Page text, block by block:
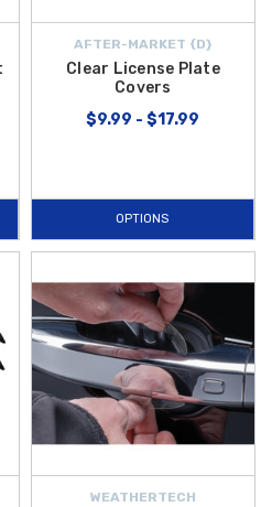
AFTER-MARKET {D}
Clear License Plate
Covers
$9.99 - $17.99
OPTIONS
WEATHERTECH